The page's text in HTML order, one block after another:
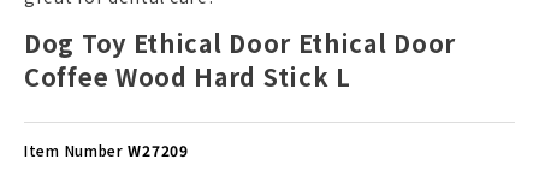
Dog Toy Ethical Door Ethical Door
Coffee Wood Hard Stick L
Item Number W27209